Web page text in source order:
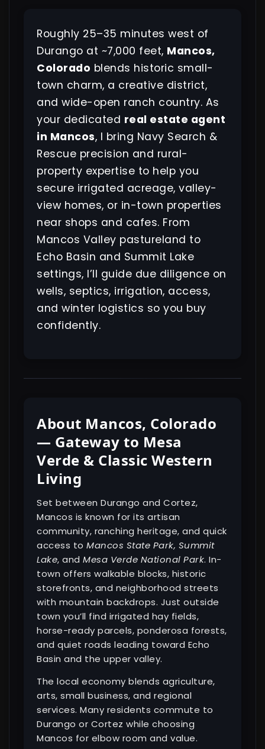
Roughly 25–35 minutes west of
Durango at ~7,000 feet, Mancos,
Colorado blends historic small-
town charm, a creative district,
and wide-open ranch country. As
your dedicated real estate agent
in Mancos, I bring Navy Search &
Rescue precision and rural-
property expertise to help you
secure irrigated acreage, valley-
view homes, or in-town properties
near shops and cafes. From
Mancos Valley pastureland to
Echo Basin and Summit Lake
settings, I’ll guide due diligence on
wells, septics, irrigation, access,
and winter logistics so you buy
confidently.
About Mancos, Colorado
— Gateway to Mesa
Verde & Classic Western
Living
Set between Durango and Cortez,
Mancos is known for its artisan
community, ranching heritage, and quick
access to Mancos State Park, Summit
Lake, and Mesa Verde National Park. In-
town offers walkable blocks, historic
storefronts, and neighborhood streets
with mountain backdrops. Just outside
town you’ll find irrigated hay fields,
horse-ready parcels, ponderosa forests,
and quiet roads leading toward Echo
Basin and the upper valley.
The local economy blends agriculture,
arts, small business, and regional
services. Many residents commute to
Durango or Cortez while choosing
Mancos for elbow room and value.